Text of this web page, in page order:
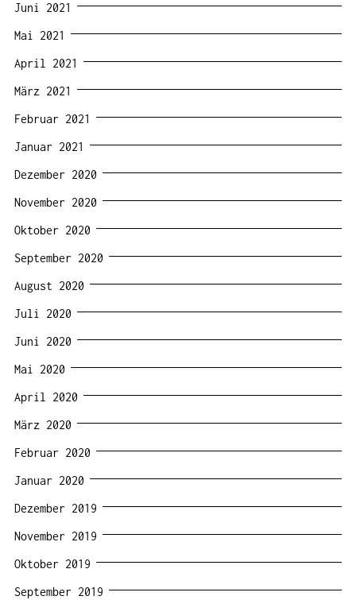
Juni 2021
Mai 2021
April 2021
März 2021
Februar 2021
Januar 2021
Dezember 2020
November 2020
Oktober 2020
September 2020
August 2020
Juli 2020
Juni 2020
Mai 2020
April 2020
März 2020
Februar 2020
Januar 2020
Dezember 2019
November 2019
Oktober 2019
September 2019